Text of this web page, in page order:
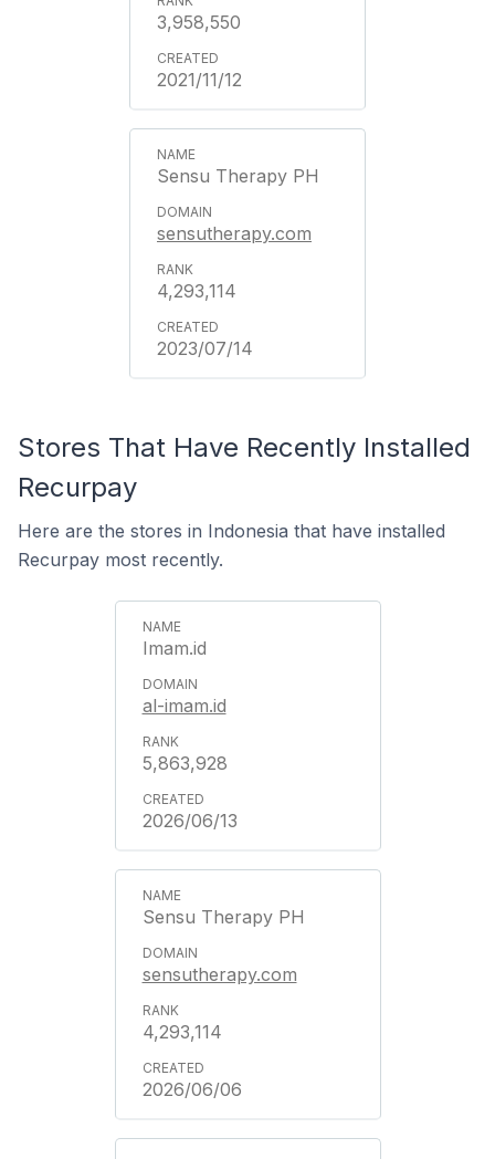
3,958,550
2021/11/12
Sensu Therapy PH
sensutherapy.com
4,293,114
2023/07/14
Stores That Have Recently Installed
Recurpay
Here are the stores in Indonesia that have installed
Recurpay most recently.
Imam.id
al-imam.id
5,863,928
2026/06/13
Sensu Therapy PH
sensutherapy.com
4,293,114
2026/06/06